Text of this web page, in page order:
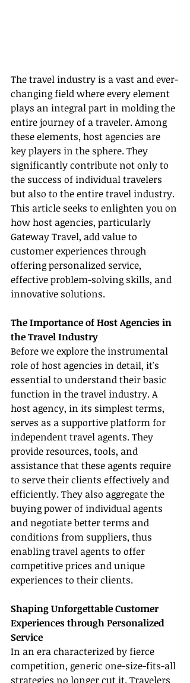
The travel industry is a vast and ever-
changing field where every element
plays an integral part in molding the
entire journey of a traveler. Among
these elements, host agencies are
key players in the sphere. They
significantly contribute not only to
the success of individual travelers
but also to the entire travel industry.
This article seeks to enlighten you on
how host agencies, particularly
Gateway Travel, add value to
customer experiences through
offering personalized service,
effective problem-solving skills, and
innovative solutions.
The Importance of Host Agencies in
the Travel Industry
Before we explore the instrumental
role of host agencies in detail, it's
essential to understand their basic
function in the travel industry. A
host agency, in its simplest terms,
serves as a supportive platform for
independent travel agents. They
provide resources, tools, and
assistance that these agents require
to serve their clients effectively and
efficiently. They also aggregate the
buying power of individual agents
and negotiate better terms and
conditions from suppliers, thus
enabling travel agents to offer
competitive prices and unique
experiences to their clients.
Shaping Unforgettable Customer
Experiences through Personalized
Service
In an era characterized by fierce
competition, generic one-size-fits-all
strategies no longer cut it. Travelers